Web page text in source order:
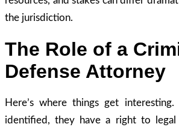
the jurisdiction.
The Role of a
Defense Attorney
Here’s where things get
identified, they have a right to legal